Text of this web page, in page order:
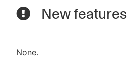
New features
None.